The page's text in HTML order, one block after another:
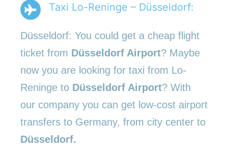
Taxi Lo-Reninge – Düsseldorf:
Düsseldorf: You could get a cheap flight
ticket from Düsseldorf Airport? Maybe
now you are looking for taxi from Lo-
Reninge to Düsseldorf Airport? With
our company you can get low-cost airport
transfers to Germany, from city center to
Düsseldorf.